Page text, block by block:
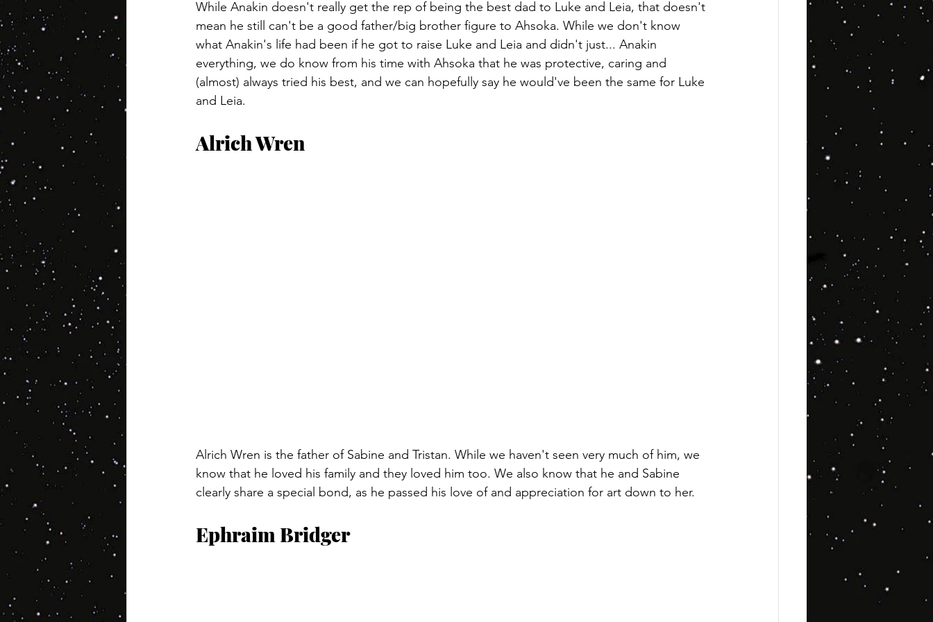
While Anakin doesn't really get the rep of being the best dad to Luke and Leia, that doesn't
mean he still can't be a good father/big brother figure to Ahsoka. While we don't know
what Anakin's life had been if he got to raise Luke and Leia and didn't just... Anakin
everything, we do know from his time with Ahsoka that he was protective, caring and
(almost) always tried his best, and we can hopefully say he would've been the same for Luke
and Leia.
Alrich Wren
Alrich Wren is the father of Sabine and Tristan. While we haven't seen very much of him, we
know that he loved his family and they loved him too. We also know that he and Sabine
clearly share a special bond, as he passed his love of and appreciation for art down to her.
Ephraim Bridger